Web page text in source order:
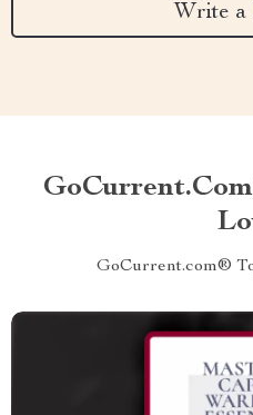
Write a
GoCurrent.com®